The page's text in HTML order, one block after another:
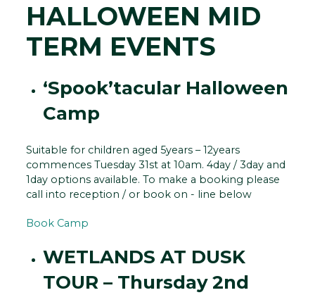
HALLOWEEN MID
TERM EVENTS
‘Spook’tacular Halloween
Camp
Suitable for children aged 5years – 12years
commences Tuesday 31st at 10am. 4day / 3day and
1day options available. To make a booking please
call into reception / or book on - line below
Book Camp
WETLANDS AT DUSK
TOUR – Thursday 2nd